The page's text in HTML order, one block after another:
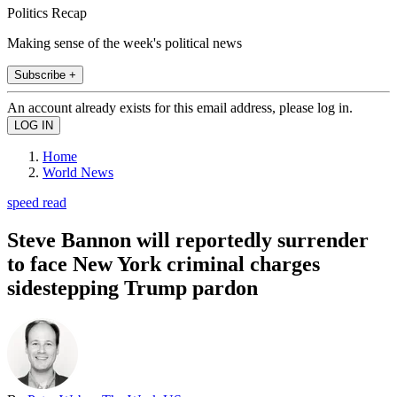
Politics Recap
Making sense of the week's political news
Subscribe +
An account already exists for this email address, please log in.
Home
World News
speed read
Steve Bannon will reportedly surrender
to face New York criminal charges
sidestepping Trump pardon